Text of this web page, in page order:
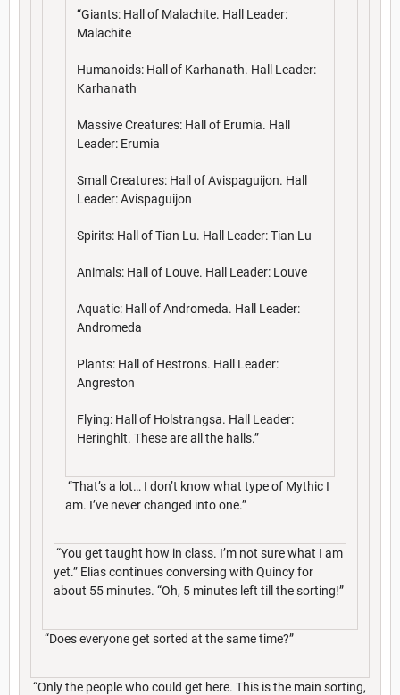
“Giants: Hall of Malachite. Hall Leader:
Malachite
Humanoids: Hall of Karhanath. Hall Leader:
Karhanath
Massive Creatures: Hall of Erumia. Hall
Leader: Erumia
Small Creatures: Hall of Avispaguijon. Hall
Leader: Avispaguijon
Spirits: Hall of Tian Lu. Hall Leader: Tian Lu
Animals: Hall of Louve. Hall Leader: Louve
Aquatic: Hall of Andromeda. Hall Leader:
Andromeda
Plants: Hall of Hestrons. Hall Leader:
Angreston
Flying: Hall of Holstrangsa. Hall Leader:
Heringhlt. These are all the halls.”
“That’s a lot… I don’t know what type of Mythic I
am. I’ve never changed into one.”
“You get taught how in class. I’m not sure what I am
yet.” Elias continues conversing with Quincy for
about 55 minutes. “Oh, 5 minutes left till the sorting!”
“Does everyone get sorted at the same time?”
“Only the people who could get here. This is the main sorting,